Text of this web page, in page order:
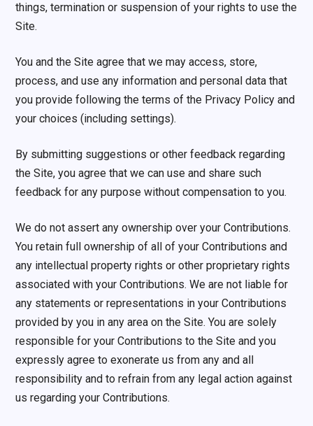
things, termination or suspension of your rights to use the
Site.
You and the Site agree that we may access, store,
process, and use any information and personal data that
you provide following the terms of the Privacy Policy and
your choices (including settings).
By submitting suggestions or other feedback regarding
the Site, you agree that we can use and share such
feedback for any purpose without compensation to you.
We do not assert any ownership over your Contributions.
You retain full ownership of all of your Contributions and
any intellectual property rights or other proprietary rights
associated with your Contributions. We are not liable for
any statements or representations in your Contributions
provided by you in any area on the Site. You are solely
responsible for your Contributions to the Site and you
expressly agree to exonerate us from any and all
responsibility and to refrain from any legal action against
us regarding your Contributions.